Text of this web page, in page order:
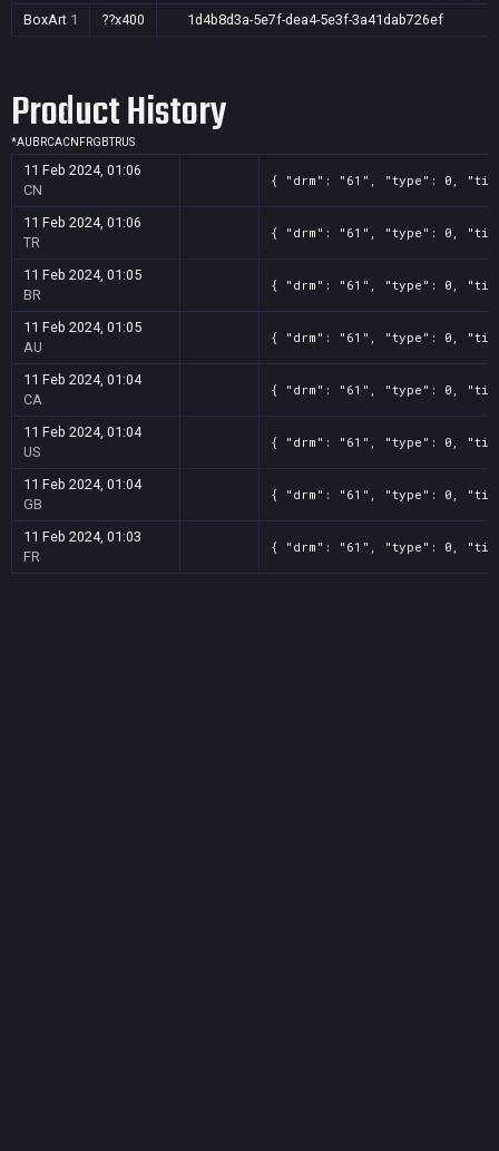
BoxArt 1 ??x400 1d4b8d3a-5e7f-dea4-5e3f-3a41dab726ef
Product History
*AU BRCACN FRGBTRUS
11 Feb 2024, 01:06
CN
{ "drm": "61", "type": 0,
11 Feb 2024, 01:06
TR
{ "drm": "61", "type": 0,
11 Feb 2024, 01:05
BR
{ "drm": "61", "type": 0,
11 Feb 2024, 01:05
AU
{ "drm": "61", "type": 0,
11 Feb 2024, 01:04
CA
{ "drm": "61", "type": 0,
11 Feb 2024, 01:04
US
{ "drm": "61", "type": 0,
11 Feb 2024, 01:04
GB
{ "drm": "61", "type": 0,
11 Feb 2024, 01:03
FR
{ "drm": "61", "type": 0,